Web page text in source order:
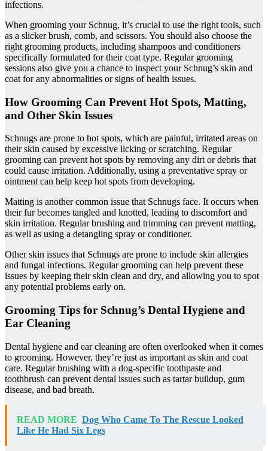
infections.
When grooming your Schnug, it’s crucial to use the right tools, such
as a slicker brush, comb, and scissors. You should also choose the
right grooming products, including shampoos and conditioners
specifically formulated for their coat type. Regular grooming
sessions also give you a chance to inspect your Schnug’s skin and
coat for any abnormalities or signs of health issues.
How Grooming Can Prevent Hot Spots, Matting,
and Other Skin Issues
Schnugs are prone to hot spots, which are painful, irritated areas on
their skin caused by excessive licking or scratching. Regular
grooming can prevent hot spots by removing any dirt or debris that
could cause irritation. Additionally, using a preventative spray or
ointment can help keep hot spots from developing.
Matting is another common issue that Schnugs face. It occurs when
their fur becomes tangled and knotted, leading to discomfort and
skin irritation. Regular brushing and trimming can prevent matting,
as well as using a detangling spray or conditioner.
Other skin issues that Schnugs are prone to include skin allergies
and fungal infections. Regular grooming can help prevent these
issues by keeping their skin clean and dry, and allowing you to spot
any potential problems early on.
Grooming Tips for Schnug’s Dental Hygiene and
Ear Cleaning
Dental hygiene and ear cleaning are often overlooked when it comes
to grooming. However, they’re just as important as skin and coat
care. Regular brushing with a dog-specific toothpaste and
toothbrush can prevent dental issues such as tartar buildup, gum
disease, and bad breath.
READ MORE Dog Who Came To The Rescue Looked
Like He Had Six Legs